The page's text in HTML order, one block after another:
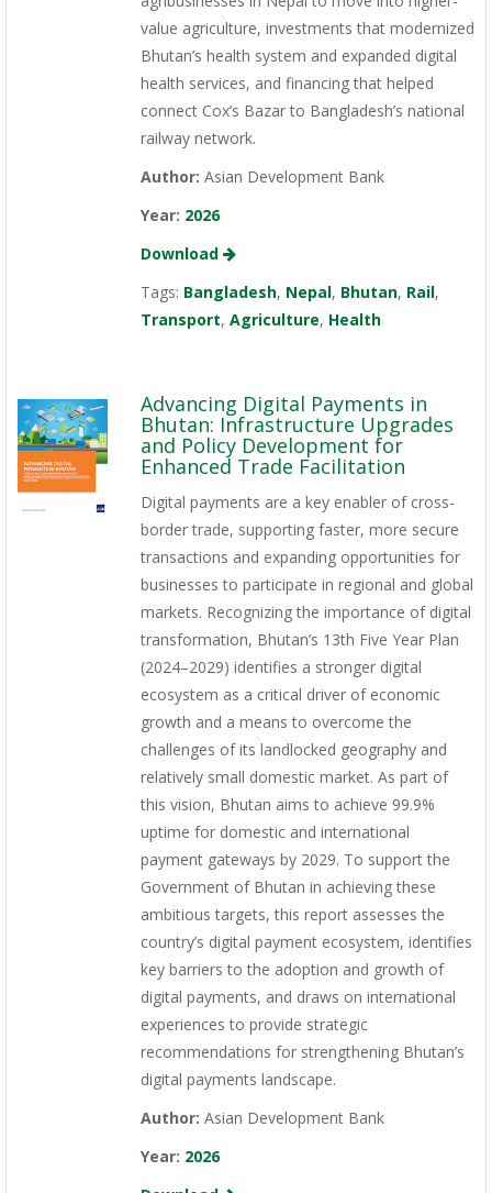
value agriculture, investments that modernized
Bhutan’s health system and expanded digital
health services, and financing that helped
connect Cox’s Bazar to Bangladesh’s national
railway network.
Author: Asian Development Bank
Year: 2026
Download
Tags: Bangladesh, Nepal, Bhutan, Rail,
Transport, Agriculture, Health
Advancing Digital Payments in
Bhutan: Infrastructure Upgrades
and Policy Development for
Enhanced Trade Facilitation
Digital payments are a key enabler of cross-
border trade, supporting faster, more secure
transactions and expanding opportunities for
businesses to participate in regional and global
markets. Recognizing the importance of digital
transformation, Bhutan’s 13th Five Year Plan
(2024–2029) identifies a stronger digital
ecosystem as a critical driver of economic
growth and a means to overcome the
challenges of its landlocked geography and
relatively small domestic market. As part of
this vision, Bhutan aims to achieve 99.9%
uptime for domestic and international
payment gateways by 2029. To support the
Government of Bhutan in achieving these
ambitious targets, this report assesses the
country’s digital payment ecosystem, identifies
key barriers to the adoption and growth of
digital payments, and draws on international
experiences to provide strategic
recommendations for strengthening Bhutan’s
digital payments landscape.
Author: Asian Development Bank
Year: 2026